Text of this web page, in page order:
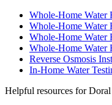
Whole-Home Water
Whole-Home Water
Whole-Home Water
Whole-Home Water
Reverse Osmosis
In-Home Water
Helpful resources for